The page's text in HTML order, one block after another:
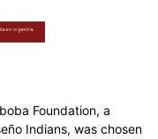
Foundation, a
Indians, was chosen